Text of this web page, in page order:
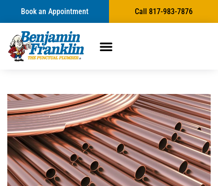
Book an Appointment Call 817-983-7876